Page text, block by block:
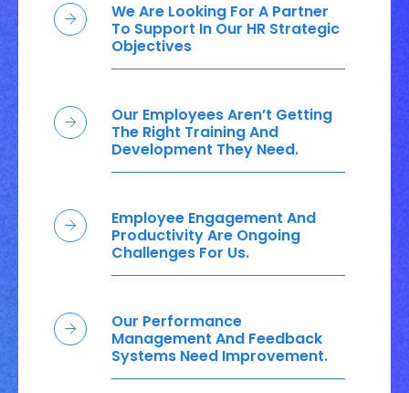
We Are Looking For A Partner
To Support In Our HR Strategic
Objectives
Our Employees Aren’t Getting
The Right Training And
Development They Need.
Employee Engagement And
Productivity Are Ongoing
Challenges For Us.
Our Performance
Management And Feedback
Systems Need Improvement.